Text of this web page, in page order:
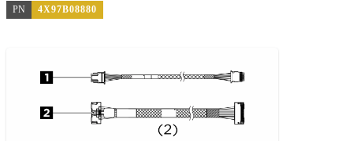
PN 4X97B08880